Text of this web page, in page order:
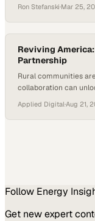
Ron Stefanski·Mar 25,
Reviving
Partnership
Rural communities
collaboration can
Applied Digital·Aug 21,
Follow Energy
Get new expert